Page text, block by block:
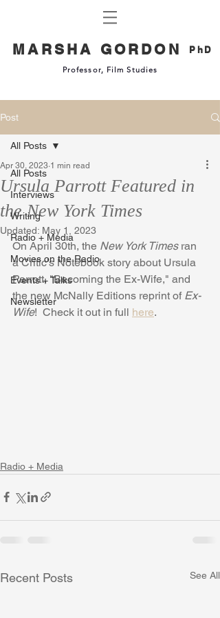
MARSHA GORDON PhD
Professor, Film Studies
Post
All Posts
Interviews
Writing
Radio + Media
Movies on the Radio
Events + Talks
Newsletter
All Posts
Ursula Parrott Featured in
the New York Times
Apr 30, 2023 1 min read
Updated: May 1, 2023
On April 30th, the New York Times ran
a Critic's Notebook story about Ursula
Parrott, "Becoming the Ex-Wife," and
the new McNally Editions reprint of Ex-
Wife!  Check it out in full here.
Radio + Media
Recent Posts See All